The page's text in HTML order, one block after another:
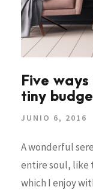
Five
tiny
JUNIO 6, 2016
A wonderful
entire soul, like
which I enjoy